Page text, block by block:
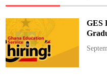
s
e
u
g
e
e
P
o
GES